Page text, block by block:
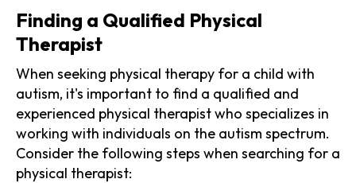
Finding a Qualified Physical
Therapist
When seeking physical therapy for a child with
autism, it's important to find a qualified and
experienced physical therapist who specializes in
working with individuals on the autism spectrum.
Consider the following steps when searching for a
physical therapist: